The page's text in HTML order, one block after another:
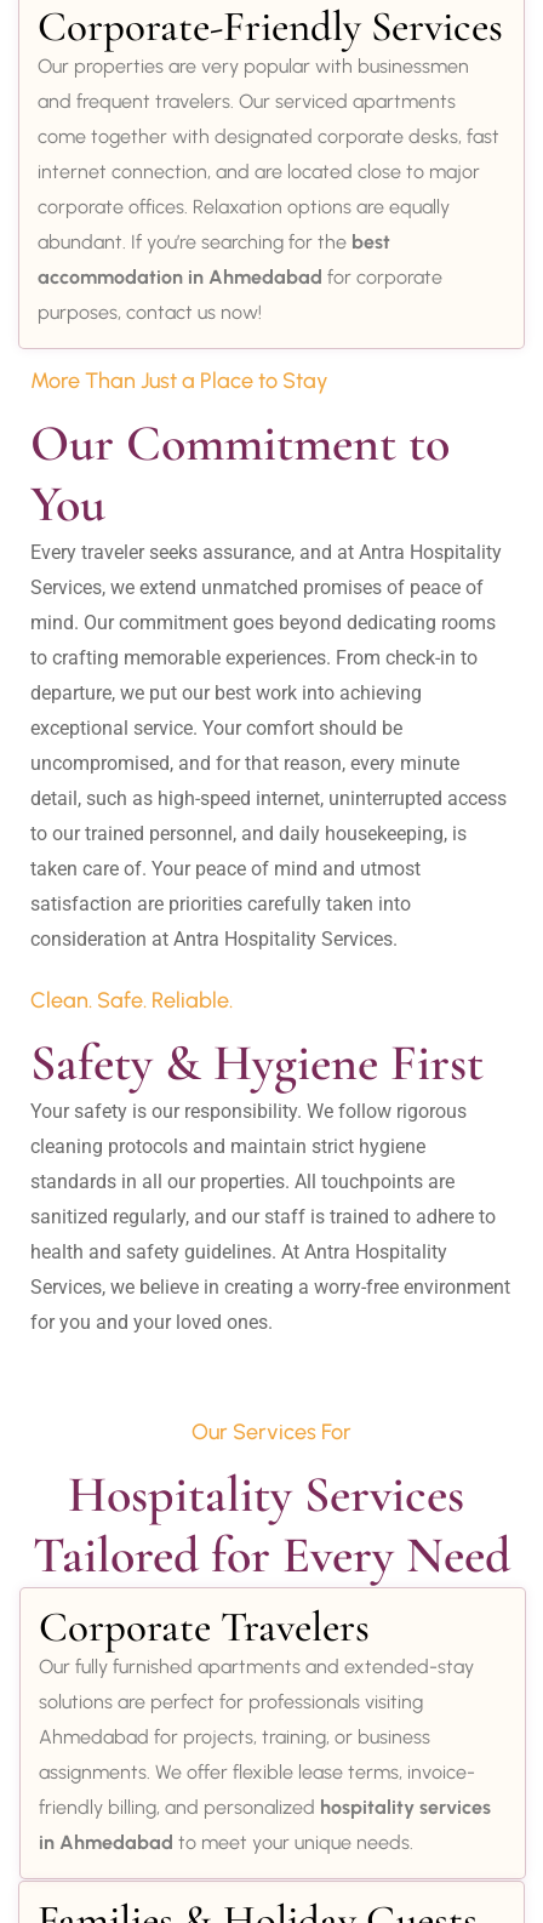
Corporate-Friendly Services
Our properties are very popular with businessmen
and frequent travelers. Our serviced apartments
come together with designated corporate desks, fast
internet connection, and are located close to major
corporate offices. Relaxation options are equally
abundant. If you’re searching for the best
accommodation in Ahmedabad for corporate
purposes, contact us now!
More Than Just a Place to Stay
Our Commitment to
You
Every traveler seeks assurance, and at Antra Hospitality
Services, we extend unmatched promises of peace of
mind. Our commitment goes beyond dedicating rooms
to crafting memorable experiences. From check-in to
departure, we put our best work into achieving
exceptional service. Your comfort should be
uncompromised, and for that reason, every minute
detail, such as high-speed internet, uninterrupted access
to our trained personnel, and daily housekeeping, is
taken care of. Your peace of mind and utmost
satisfaction are priorities carefully taken into
Clean. Safe. Reliable.
Safety & Hygiene First
Your safety is our responsibility. We follow rigorous
cleaning protocols and maintain strict hygiene
standards in all our properties. All touchpoints are
sanitized regularly, and our staff is trained to adhere to
health and safety guidelines. At Antra Hospitality
Services, we believe in creating a worry-free environment
for you and your loved ones.
Our Services For
Hospitality Services
Tailored for Every Need
Corporate Travelers
Our fully furnished apartments and extended-stay
solutions are perfect for professionals visiting
Ahmedabad for projects, training, or business
assignments. We offer flexible lease terms, invoice-
friendly billing, and personalized hospitality services
in Ahmedabad to meet your unique needs.